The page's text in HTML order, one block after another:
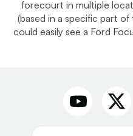
forecourt in multiple
(based in a specific part
could easily see a Ford